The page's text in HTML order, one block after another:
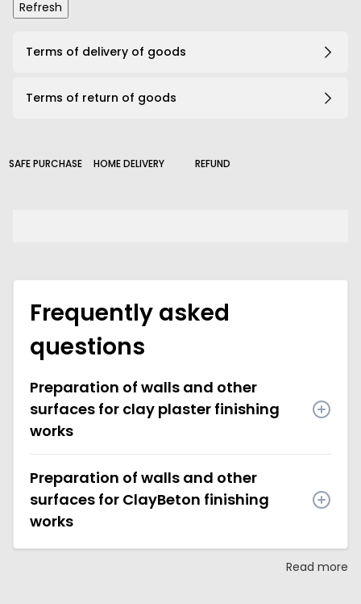
Terms of delivery of goods
Terms of return of goods
SAFE PURCHASE HOME DELIVERY REFUND
Frequently asked
questions
Preparation of walls and other
surfaces for clay plaster finishing
works
Preparation of walls and other
surfaces for ClayBeton finishing
works
Read more